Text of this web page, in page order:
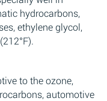
hydrocarbons,
ethylene glycol,
to the ozone,
automotive